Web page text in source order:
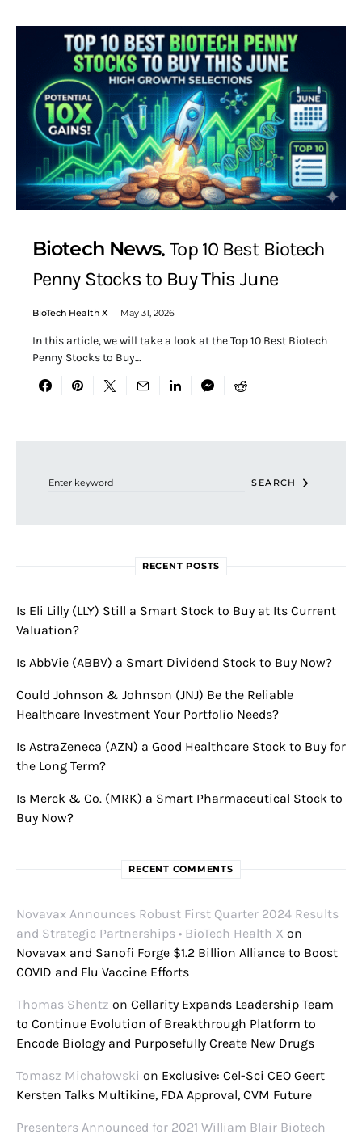
Biotech News Top 10 Best Biotech
Penny Stocks to Buy This June
BioTech Health X May 31, 2026
In this article, we will take a look at the Top 10 Best Biotech
Penny Stocks to Buy…
SEARCH
RECENT POSTS
Is Eli Lilly (LLY) Still a Smart Stock to Buy at Its Current
Valuation?
Is AbbVie (ABBV) a Smart Dividend Stock to Buy Now?
Could Johnson & Johnson (JNJ) Be the Reliable
Healthcare Investment Your Portfolio Needs?
Is AstraZeneca (AZN) a Good Healthcare Stock to Buy for
the Long Term?
Is Merck & Co. (MRK) a Smart Pharmaceutical Stock to
Buy Now?
RECENT COMMENTS
Novavax Announces Robust First Quarter 2024 Results
and Strategic Partnerships • BioTech Health X on
Novavax and Sanofi Forge $1.2 Billion Alliance to Boost
COVID and Flu Vaccine Efforts
Thomas Shentz on Cellarity Expands Leadership Team
to Continue Evolution of Breakthrough Platform to
Encode Biology and Purposefully Create New Drugs
Tomasz Michałowski on Exclusive: Cel-Sci CEO Geert
Kersten Talks Multikine, FDA Approval, CVM Future
Presenters Announced for 2021 William Blair Biotech